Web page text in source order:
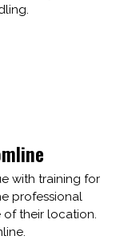
with training for
professional
of their location.